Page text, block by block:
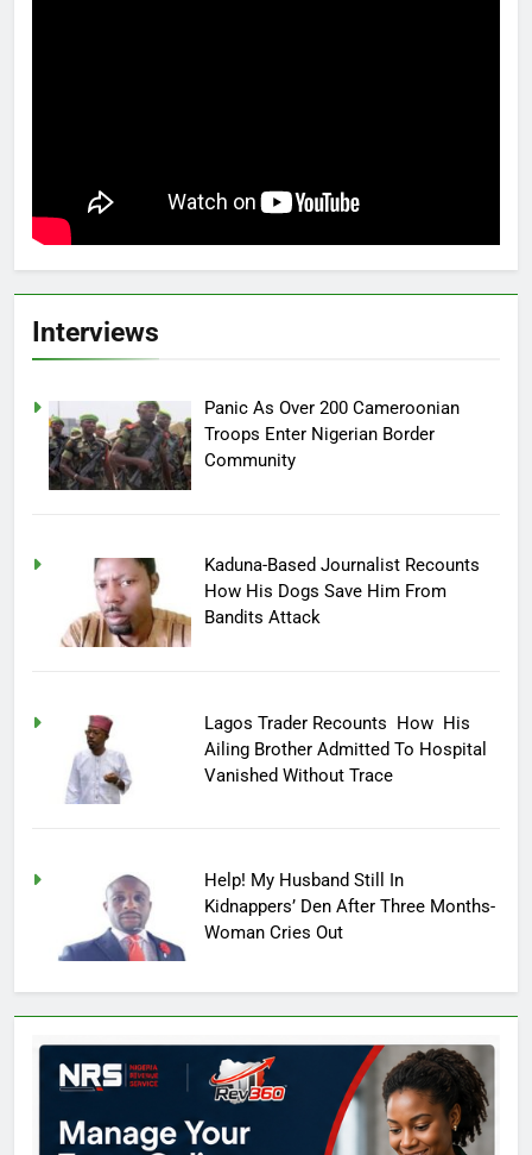
Interviews
Panic As Over 200 Cameroonian
Troops Enter Nigerian Border
Community
Kaduna-Based Journalist Recounts
How His Dogs Save Him From
Bandits Attack
Lagos Trader Recounts How His
Ailing Brother Admitted To Hospital
Vanished Without Trace
Help! My Husband Still In
Kidnappers’ Den After Three Months-
Woman Cries Out